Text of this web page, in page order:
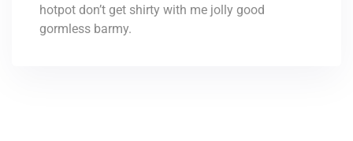
hotpot don’t get shirty with me jolly good
gormless barmy.